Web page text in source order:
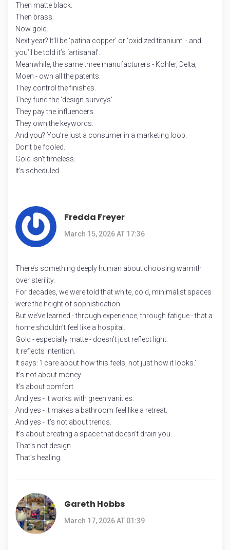
Then matte black.
Then brass.
Now gold.
Next year? It’ll be ‘patina copper’ or ‘oxidized titanium’ - and
you’ll be told it’s ‘artisanal’.
Meanwhile, the same three manufacturers - Kohler, Delta,
Moen - own all the patents.
They control the finishes.
They fund the ‘design surveys’.
They pay the influencers.
They own the keywords.
And you? You’re just a consumer in a marketing loop.
Don’t be fooled.
Gold isn’t timeless.
It’s scheduled.
Fredda Freyer
March 15, 2026 AT 17:36
There’s something deeply human about choosing warmth
over sterility.
For decades, we were told that white, cold, minimalist spaces
were the height of sophistication.
But we’ve learned - through experience, through fatigue - that a
home shouldn’t feel like a hospital.
Gold - especially matte - doesn’t just reflect light.
It reflects intention.
It says: ‘I care about how this feels, not just how it looks.’
It’s not about money.
It’s about comfort.
And yes - it works with green vanities.
And yes - it makes a bathroom feel like a retreat.
And yes - it’s not about trends.
It’s about creating a space that doesn’t drain you.
That’s not design.
That’s healing.
Gareth Hobbs
March 17, 2026 AT 01:39